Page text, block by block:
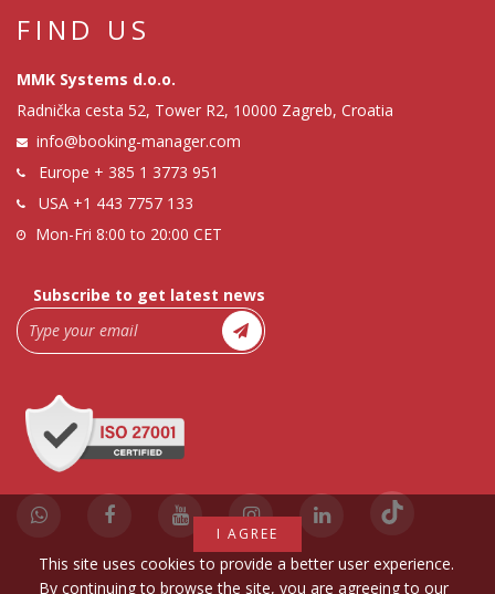
FIND US
MMK Systems d.o.o.
Radnička cesta 52, Tower R2, 10000 Zagreb, Croatia
info@booking-manager.com
Europe + 385 1 3773 951
USA +1 443 7757 133
Mon-Fri 8:00 to 20:00 CET
Subscribe to get latest news
I AGREE
This site uses cookies to provide a better user experience.
By continuing to browse the site, you are agreeing to our